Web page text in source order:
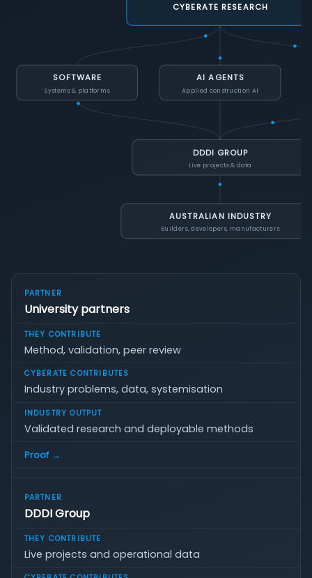
CYBERATE RESEARCH
SOFTWARE
Systems & platforms
AI AGENTS
Applied construction AI
DDDI GROUP
Live projects & data
AUSTRALIAN INDUSTRY
Builders, developers, manufacturers
University partners
Method, validation, peer review
Industry problems, data, systemisation
Validated research and deployable methods
Proof →
DDDI Group
Live projects and operational data